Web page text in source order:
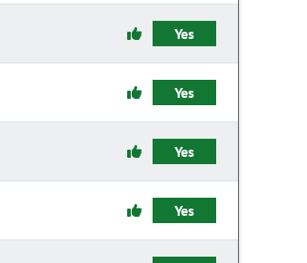
Yes
Yes
Yes
Yes